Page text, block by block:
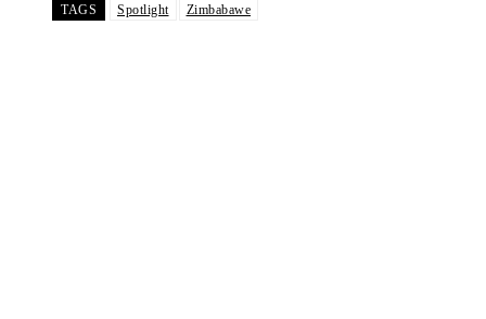
TAGS Spotlight Zimbabawe